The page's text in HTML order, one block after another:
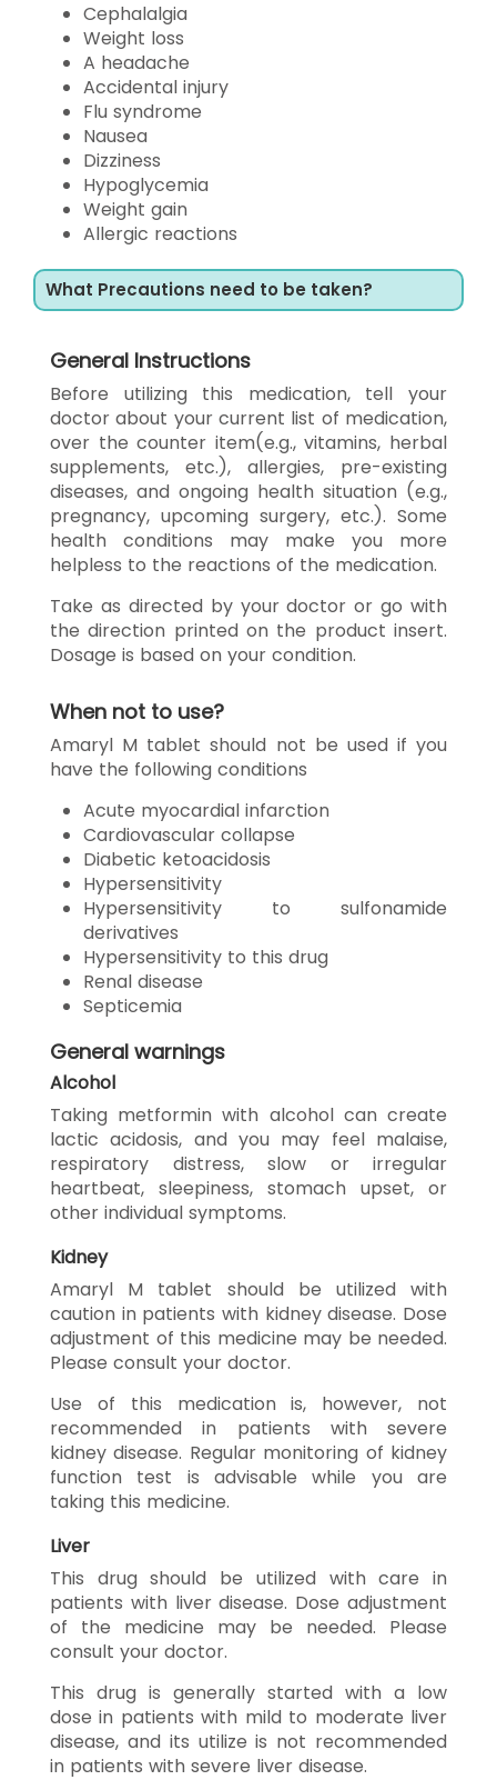
Cephalalgia
Weight loss
A headache
Accidental injury
Flu syndrome
Nausea
Dizziness
Hypoglycemia
Weight gain
Allergic reactions
What Precautions need to be taken?
General Instructions
Before utilizing this medication, tell your
doctor about your current list of medication,
over the counter item(e.g., vitamins, herbal
supplements, etc.), allergies, pre-existing
diseases, and ongoing health situation (e.g.,
pregnancy, upcoming surgery, etc.). Some
health conditions may make you more
helpless to the reactions of the medication.
Take as directed by your doctor or go with
the direction printed on the product insert.
Dosage is based on your condition.
When not to use?
Amaryl M tablet should not be used if you
have the following conditions
Acute myocardial infarction
Cardiovascular collapse
Diabetic ketoacidosis
Hypersensitivity
Hypersensitivity to sulfonamide
derivatives
Hypersensitivity to this drug
Renal disease
Septicemia
General warnings
Alcohol
Taking metformin with alcohol can create
lactic acidosis, and you may feel malaise,
respiratory distress, slow or irregular
heartbeat, sleepiness, stomach upset, or
other individual symptoms.
Kidney
Amaryl M tablet should be utilized with
caution in patients with kidney disease. Dose
adjustment of this medicine may be needed.
Please consult your doctor.
Use of this medication is, however, not
recommended in patients with severe
kidney disease. Regular monitoring of kidney
function test is advisable while you are
taking this medicine.
Liver
This drug should be utilized with care in
patients with liver disease. Dose adjustment
of the medicine may be needed. Please
consult your doctor.
This drug is generally started with a low
dose in patients with mild to moderate liver
disease, and its utilize is not recommended
in patients with severe liver disease.